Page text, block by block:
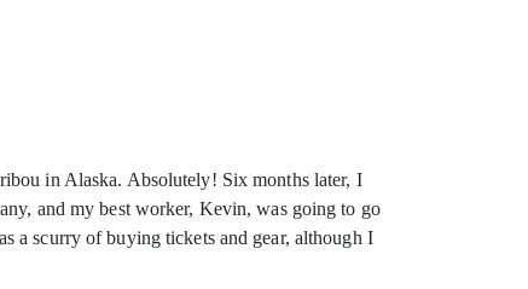
in Alaska. Absolutely! Six months later, I
and my best worker, Kevin, was going to go
a scurry of buying tickets and gear, although I